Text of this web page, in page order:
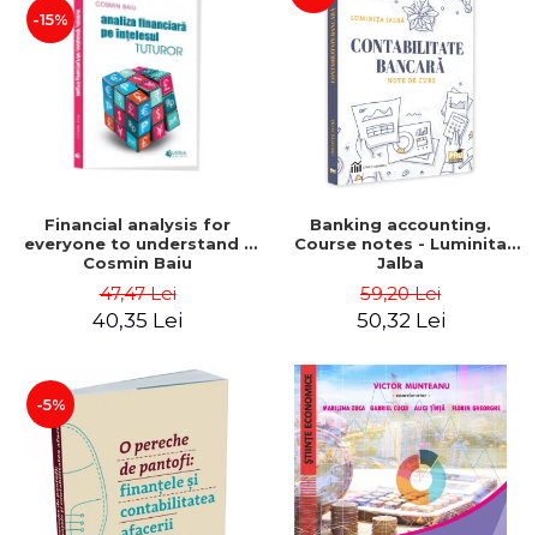
-15%
Financial analysis for
everyone to understand -
Cosmin Baiu
47,47 Lei
40,35 Lei
Banking accounting.
Course notes - Luminita
Jalba
59,20 Lei
50,32 Lei
-5%